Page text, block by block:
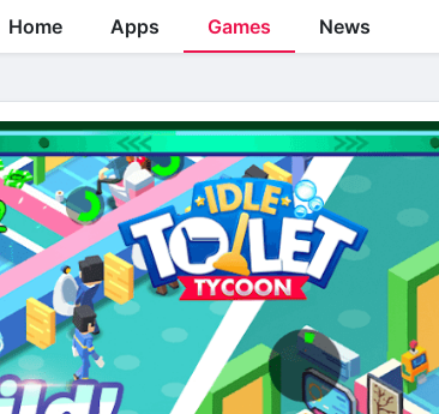
Home Apps Games News